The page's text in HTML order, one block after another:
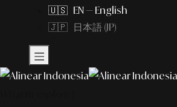
🇺🇸 EN — English
🇯🇵 日本語 (JP)